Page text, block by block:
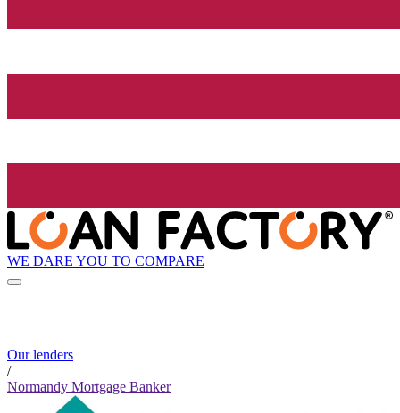
WE DARE YOU TO COMPARE
Our lenders
/
Normandy Mortgage Banker